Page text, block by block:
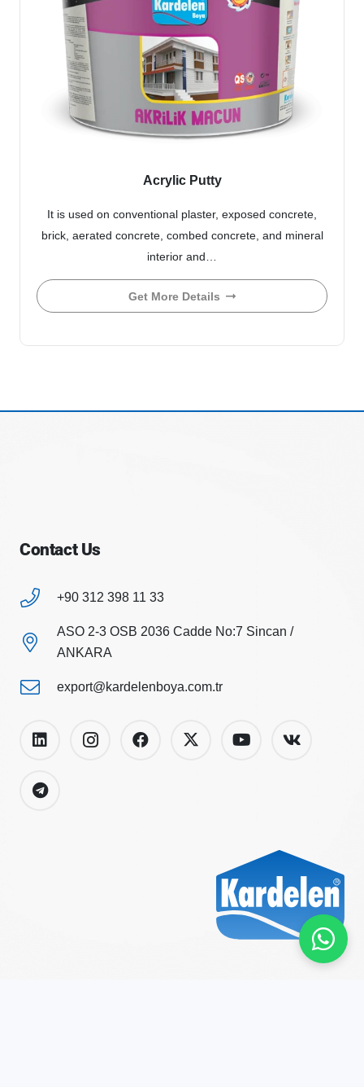
Acrylic Putty
It is used on conventional plaster, exposed concrete,
brick, aerated concrete, combed concrete, and mineral
interior and…
Get More Details
Contact Us
+90 312 398 11 33
ASO 2-3 OSB 2036 Cadde No:7 Sincan /
ANKARA
export@kardelenboya.com.tr